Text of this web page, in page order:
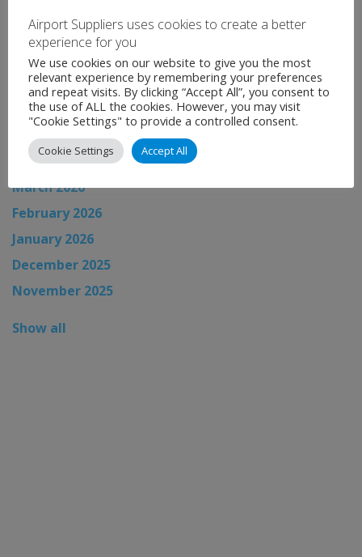
News Archive
August 2026
July 2026
June 2026
May 2026
April 2026
March 2026
February 2026
January 2026
December 2025
November 2025
Show all
Airport Suppliers uses cookies to create a better
experience for you
We use cookies on our website to give you the most
relevant experience by remembering your preferences
and repeat visits. By clicking “Accept All”, you consent to
the use of ALL the cookies. However, you may visit
"Cookie Settings" to provide a controlled consent.
Cookie Settings Accept All